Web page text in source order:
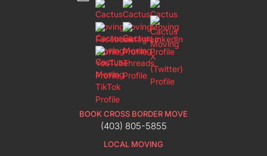
BOOK CROSS BORDER MOVE
(403) 805-5855
LOCAL MOVING